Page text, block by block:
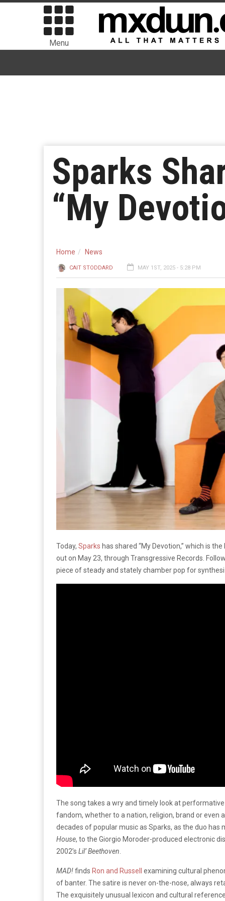
Menu
Sparks
“My
Home News
CAIT STODDARD MAY 1ST, 2025 - 5:28 PM
Today, Sparks has shared “My Devotion,” which is
out on May 23, through Transgressive Records.
piece of steady and stately chamber pop for
The song takes a wry and timely look at
fandom, whether to a nation, religion, brand or even
decades of popular music as Sparks, as the duo
House, to the Giorgio Moroder-produced electronic
2002’s Lil’ Beethoven.
MAD!finds Ron and Russell
examining cultural
of banter. The satire is never on-the-nose, always
The exquisitely unusual lexicon and cultural